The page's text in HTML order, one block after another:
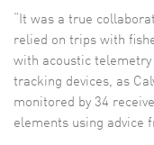
“It was a true
relied on trips with
with acoustic
tracking devices, as
monitored by 34
elements using advice